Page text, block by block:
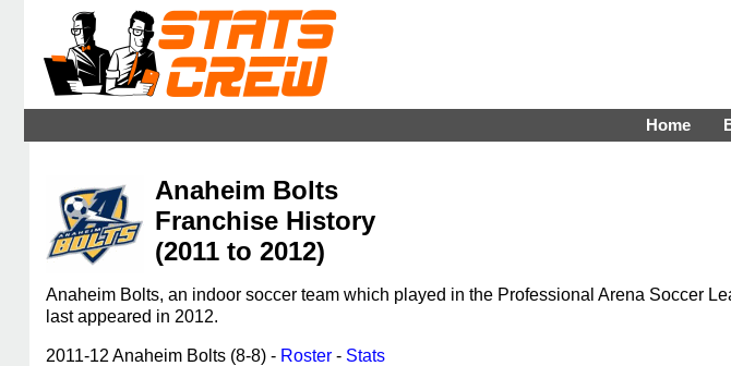
Home
Anaheim Bolts
Franchise History
(2011 to 2012)
Anaheim Bolts, an indoor soccer team which played in the Professional Arena Soccer
last appeared in 2012.
2011-12 Anaheim Bolts (8-8) - Roster - Stats